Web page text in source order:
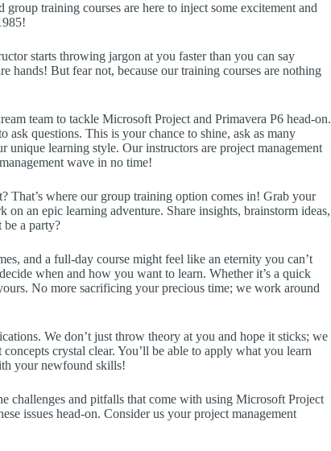
training courses are here to inject some excitement and
starts throwing jargon at you faster than you can say
hands! But fear not, because our training courses are nothing
team to tackle Microsoft Project and Primavera P6 head-on.
ask questions. This is your chance to shine, ask as many
unique learning style. Our instructors are project management
wave in no time!
That’s where our group training option comes in! Grab your
on an epic learning adventure. Share insights, brainstorm ideas,
be a party?
and a full-day course might feel like an eternity you can’t
when and how you want to learn. Whether it’s a quick
No more sacrificing your precious time; we work around
We don’t just throw theory at you and hope it sticks; we
crystal clear. You’ll be able to apply what you learn
your newfound skills!
challenges and pitfalls that come with using Microsoft Project
issues head-on. Consider us your project management